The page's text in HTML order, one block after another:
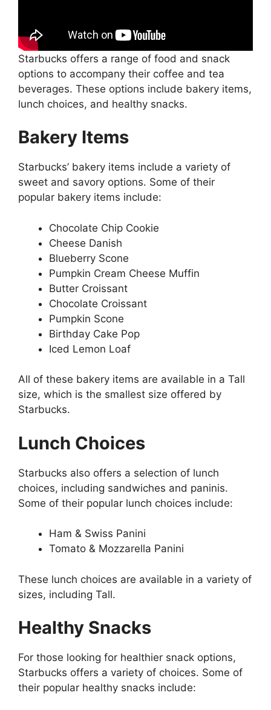
Starbucks offers a range of food and snack
options to accompany their coffee and tea
beverages. These options include bakery items,
lunch choices, and healthy snacks.
Bakery Items
Starbucks’ bakery items include a variety of
sweet and savory options. Some of their
popular bakery items include:
Chocolate Chip Cookie
Cheese Danish
Blueberry Scone
Pumpkin Cream Cheese Muffin
Butter Croissant
Chocolate Croissant
Pumpkin Scone
Birthday Cake Pop
Iced Lemon Loaf
All of these bakery items are available in a Tall
size, which is the smallest size offered by
Starbucks.
Lunch Choices
Starbucks also offers a selection of lunch
choices, including sandwiches and paninis.
Some of their popular lunch choices include:
Ham & Swiss Panini
Tomato & Mozzarella Panini
These lunch choices are available in a variety of
sizes, including Tall.
Healthy Snacks
For those looking for healthier snack options,
Starbucks offers a variety of choices. Some of
their popular healthy snacks include: